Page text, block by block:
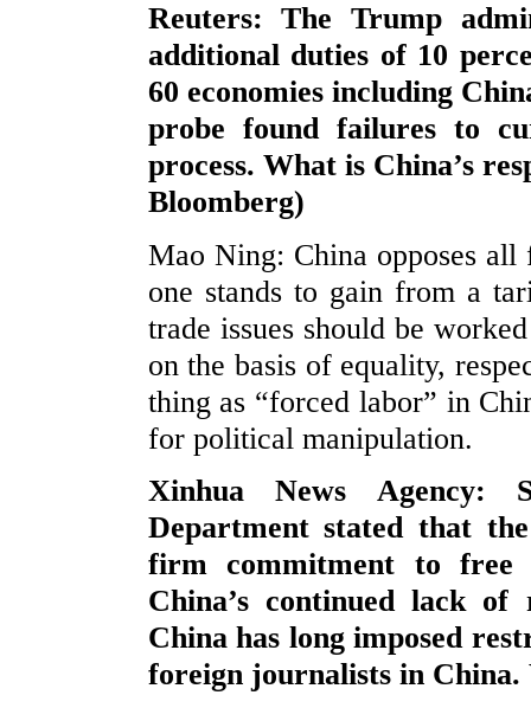
Reuters: The Trump
additional duties of 10
60 economies including
probe found failures to
process. What is China’s
Bloomberg)
Mao Ning: China opposes
one stands to gain from a
trade issues should be
on the basis of equality,
thing as “forced labor” in
for political manipulation.
Xinhua News Agency:
Department stated that
firm commitment to free
China’s continued lack
China has long imposed
foreign journalists in